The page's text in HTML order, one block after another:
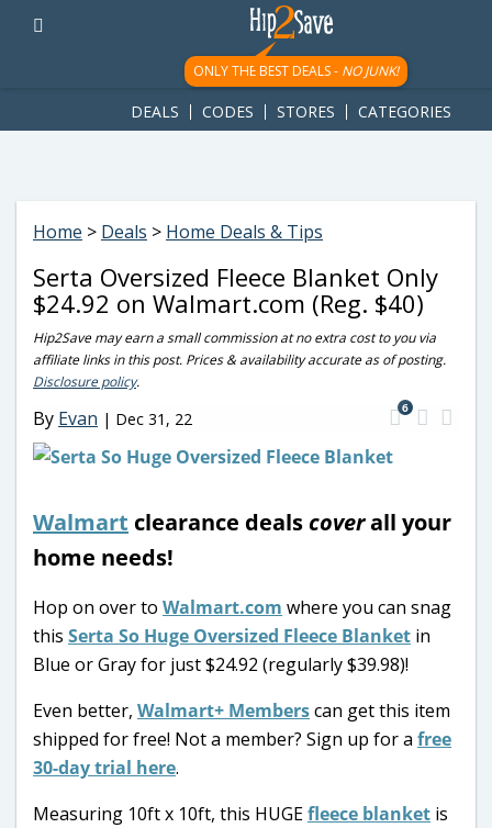
googletag.cmd.push(function() { googletag.display('div-gpt-
ad-1781617543749-0'); });
ONLY THE BEST DEALS - NO JUNK!
DEALS CODES STORES CATEGORIES
Home > Deals > Home Deals & Tips
Serta Oversized Fleece Blanket Only
$24.92 on Walmart.com (Reg. $40)
Hip2Save may earn a small commission at no extra cost to you via
affiliate links in this post. Prices & availability accurate as of posting.
Disclosure policy.
By Evan | Dec 31, 22
6
Walmart clearance dealscoverall your
home needs!
Hop on over to Walmart.com where you can snag
this Serta So Huge Oversized Fleece Blanket in
Blue or Gray for just $24.92 (regularly $39.98)!
Even better, Walmart+ Memberscan get this item
shipped for free! Not a member? Sign up for a free
30-day trial here.
Measuring 10ft x 10ft, this HUGEfleece blanket is